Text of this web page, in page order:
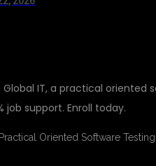
Global IT, a practical
job support. Enroll today.